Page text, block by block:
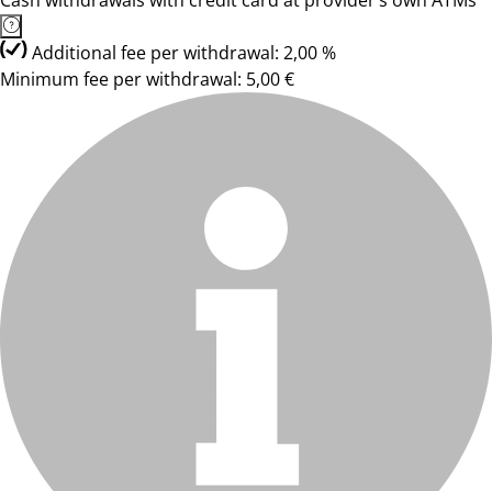
Additional fee per withdrawal: 2,00 %
Minimum fee per withdrawal: 5,00 €